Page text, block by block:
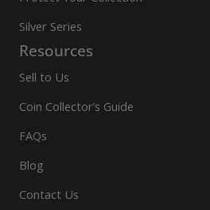
Silver Series
Resources
Sell to Us
Coin Collector’s Guide
FAQs
Blog
Contact Us